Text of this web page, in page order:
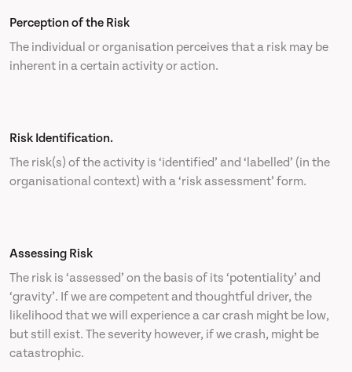
Perception of the Risk
The individual or organisation perceives that a risk may be
inherent in a certain activity or action.
Risk Identification.
The risk(s) of the activity is ‘identified’ and ‘labelled’ (in the
organisational context) with a ‘risk assessment’ form.
Assessing Risk
The risk is ‘assessed’ on the basis of its ‘potentiality’ and
‘gravity’. If we are competent and thoughtful driver, the
likelihood that we will experience a car crash might be low,
but still exist. The severity however, if we crash, might be
catastrophic.